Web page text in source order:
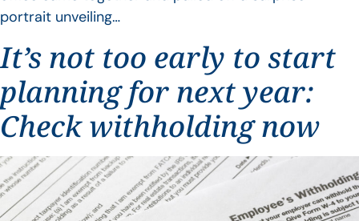
portrait unveiling…
It’s not too early to start
planning for next year:
Check withholding now